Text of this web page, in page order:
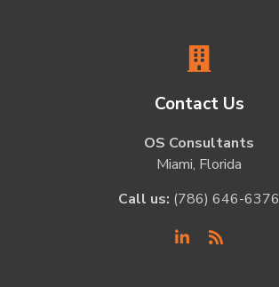
Contact Us
OS Consultants
Miami, Florida
Call us: (786) 646-6376